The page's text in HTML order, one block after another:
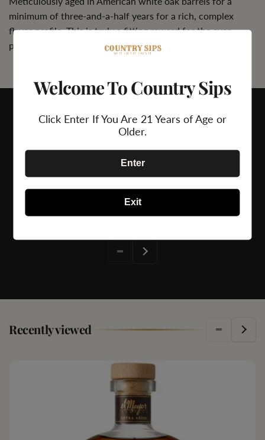
minimum of three-and-a-half years for a rich, complex
flavor profile. This is truly a fitting reward for the ever-
patient.
Recently viewed
Welcome To Country Sips
Click Enter If You Are 21 Years of Age or
Older.
Enter
Exit